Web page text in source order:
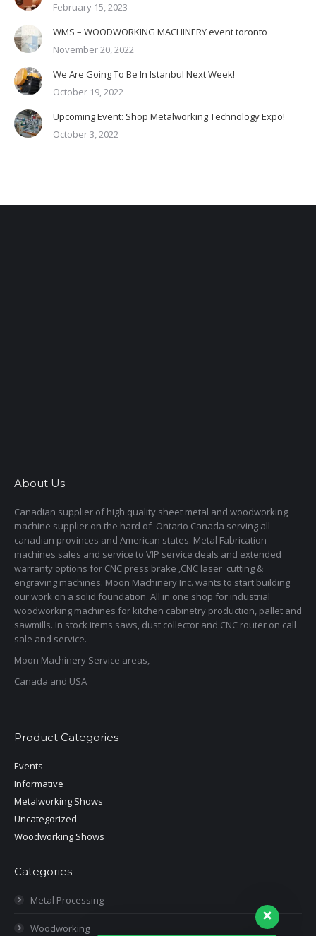
February 15, 2023
WMS – WOODWORKING MACHINERY event toronto
November 20, 2022
We Are Going To Be In Istanbul Next Week!
October 19, 2022
Upcoming Event: Shop Metalworking Technology Expo!
October 3, 2022
About Us
Canadian supplier of high quality sheet metal and woodworking
machine supplier on the hard of Ontario Canada serving all
canadian provinces and American states. Metal Fabrication
machines sales and service to VIP service deals and extended
warranty options for CNC press brake ,CNC laser cutting &
engraving machines. Moon Machinery Inc. wants to start building
our work on a solid foundation. All in one shop for industrial
woodworking machines for kitchen cabinetry production, pallet and
sawmills. In stock items saws, dust collector and CNC router on call
sale and service.
Moon Machinery Service areas,
Canada and USA
Product Categories
Events
Informative
Metalworking Shows
Uncategorized
Woodworking Shows
Categories
Metal Processing
Woodworking